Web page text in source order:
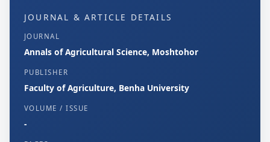
JOURNAL & ARTICLE DETAILS
JOURNAL
Annals of Agricultural Science, Moshtohor
PUBLISHER
Faculty of Agriculture, Benha University
VOLUME / ISSUE
-